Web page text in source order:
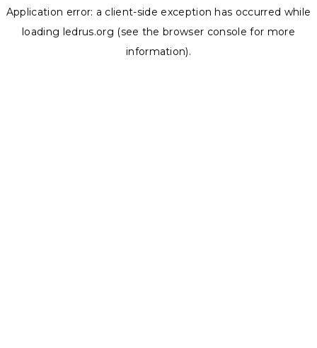
Application error: a client-side exception has occurred while
loading ledrus.org (see the browser console for more
information).